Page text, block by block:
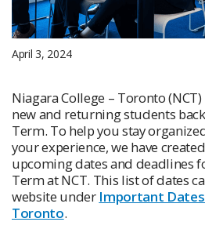
April 3, 2024
Niagara College – Toronto
new and returning students
Term. To help you stay
your experience, we have
upcoming dates and deadlines
Term at NCT. This list of dates
website under Important
Toronto.